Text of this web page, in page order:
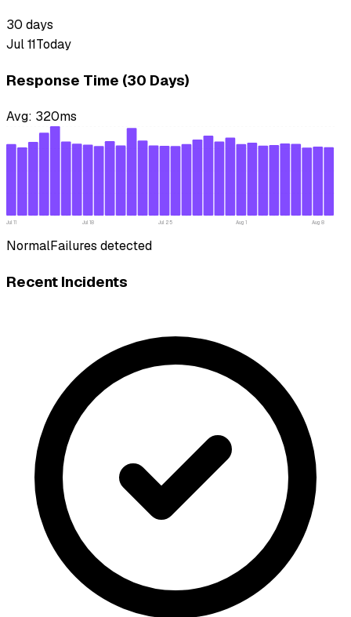
30 days
Jul 11Today
Response Time (30 Days)
Avg: 320ms
Jul 11 Jul 18 Jul 25 Aug 1 Aug 8
NormalFailures detected
Recent Incidents